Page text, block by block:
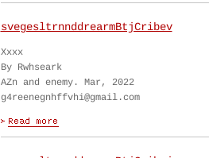
svegesltrnnddrearmBtjCribev
Xxxx
By Rwhseark
AZn and enemy. Mar, 2022
g4reenegnhffvhi@gmail.com